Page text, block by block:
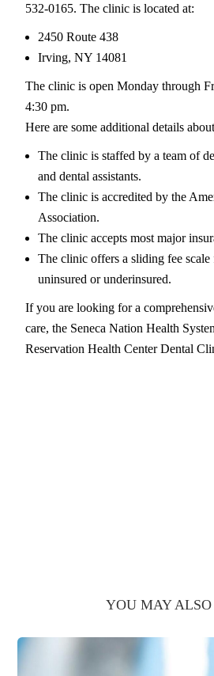
532-0165. The clinic is located at:
2450 Route 438
Irving, NY 14081
The clinic is open Monday through
4:30 pm.
Here are some additional details
The clinic is staffed by a team of
and dental assistants.
The clinic is accredited by the
Association.
The clinic accepts most major
The clinic offers a sliding fee
uninsured or underinsured.
If you are looking for a
care, the Seneca Nation Health
Reservation Health Center Dental
YOU MAY